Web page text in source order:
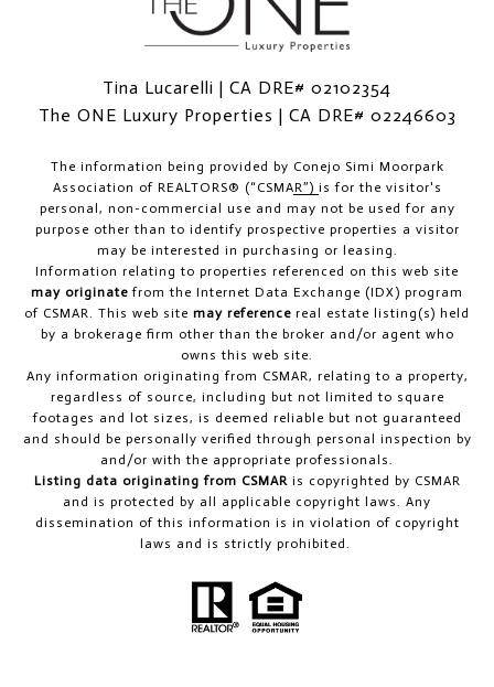
Tina Lucarelli | CA DRE# 02102354
The ONE Luxury Properties | CA DRE# 02246603
The information being provided by Conejo Simi Moorpark
Association of REALTORS® (“CSMAR”) is for the visitor's
personal, non-commercial use and may not be used for any
purpose other than to identify prospective properties a visitor
may be interested in purchasing or leasing.
Information relating to properties referenced on this web site
may originate from the Internet Data Exchange (IDX) program
of CSMAR. This web site may reference real estate listing(s) held
by a brokerage firm other than the broker and/or agent who
owns this web site.
Any information originating from CSMAR, relating to a property,
regardless of source, including but not limited to square
footages and lot sizes, is deemed reliable but not guaranteed
and should be personally verified through personal inspection by
and/or with the appropriate professionals.
Listing data originating from CSMARis copyrighted by CSMAR
and is protected by all applicable copyright laws. Any
dissemination of this information is in violation of copyright
laws and is strictly prohibited.